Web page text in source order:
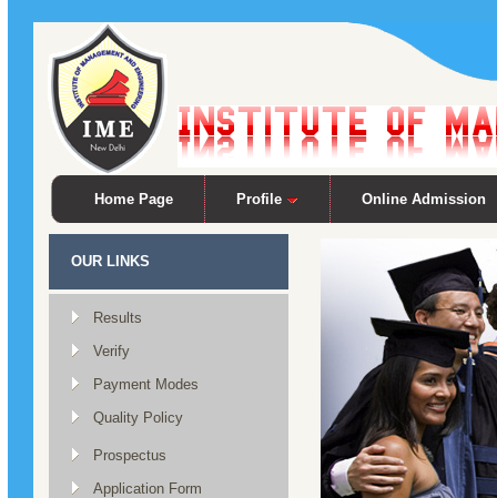
Home Page Profile Online Admission
OUR LINKS
Results
Verify
Payment Modes
Quality Policy
Prospectus
Application Form